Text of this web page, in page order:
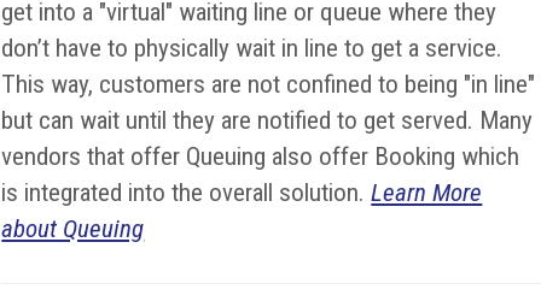
get into a "virtual" waiting line or queue where they
don’t have to physically wait in line to get a service.
This way, customers are not confined to being "in line"
but can wait until they are notified to get served. Many
vendors that offer Queuing also offer Booking which
is integrated into the overall solution.Learn More
about Queuing